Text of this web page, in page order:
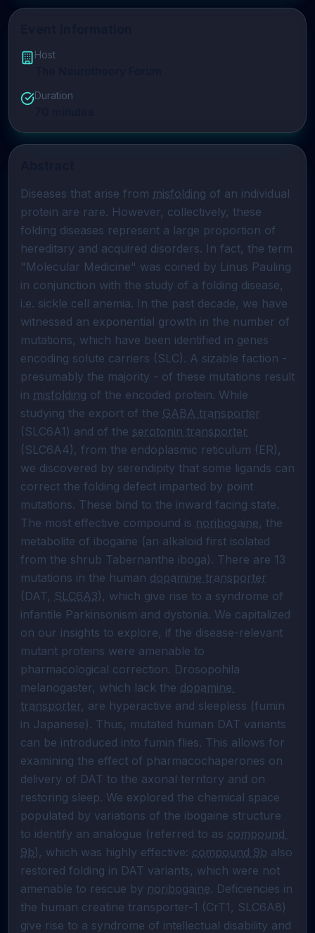
Host
Duration
Diseases that arise from misfolding of an individual
protein are rare. However, collectively, these
folding diseases represent a large proportion of
hereditary and acquired disorders. In fact, the term
"Molecular Medicine" was coined by Linus Pauling
in conjunction with the study of a folding disease,
i.e. sickle cell anemia. In the past decade, we have
witnessed an exponential growth in the number of
mutations, which have been identified in genes
encoding solute carriers (SLC). A sizable faction -
presumably the majority - of these mutations result
in misfolding of the encoded protein. While
studying the export of the GABA transporter
(SLC6A1) and of the serotonin transporter
(SLC6A4), from the endoplasmic reticulum (ER),
we discovered by serendipity that some ligands can
correct the folding defect imparted by point
mutations. These bind to the inward facing state.
The most effective compound is noribogaine, the
metabolite of ibogaine (an alkaloid first isolated
from the shrub Tabernanthe iboga). There are 13
mutations in the human dopamine transporter
(DAT, SLC6A3), which give rise to a syndrome of
infantile Parkinsonism and dystonia. We capitalized
on our insights to explore, if the disease-relevant
mutant proteins were amenable to
pharmacological correction. Drosopohila
melanogaster, which lack the dopamine
transporter, are hyperactive and sleepless (fumin
in Japanese). Thus, mutated human DAT variants
can be introduced into fumin flies. This allows for
examining the effect of pharmacochaperones on
delivery of DAT to the axonal territory and on
restoring sleep. We explored the chemical space
populated by variations of the ibogaine structure
to identify an analogue (referred to as compound
9b), which was highly effective: compound 9b also
restored folding in DAT variants, which were not
amenable to rescue by noribogaine. Deficiencies in
the human creatine transporter-1 (CrT1, SLC6A8)
give rise to a syndrome of intellectual disability and